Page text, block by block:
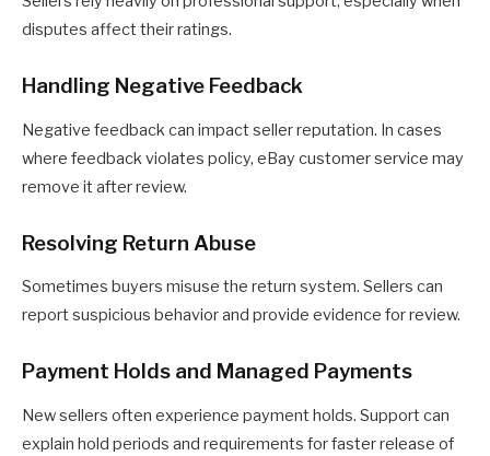
disputes affect their ratings.
Handling Negative Feedback
Negative feedback can impact seller reputation. In cases
where feedback violates policy, eBay customer service may
remove it after review.
Resolving Return Abuse
Sometimes buyers misuse the return system. Sellers can
report suspicious behavior and provide evidence for review.
Payment Holds and Managed Payments
New sellers often experience payment holds. Support can
explain hold periods and requirements for faster release of